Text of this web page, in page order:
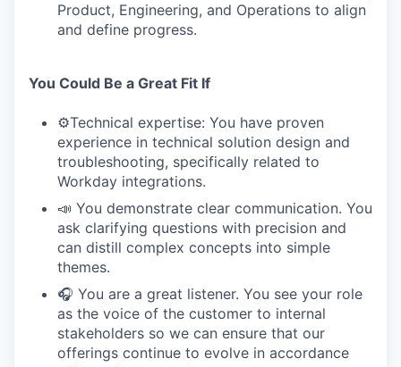
Product, Engineering, and Operations to align
and define progress.
You Could Be a Great Fit If
⚙️Technical expertise: You have proven
experience in technical solution design and
troubleshooting, specifically related to
Workday integrations.
📣 You demonstrate clear communication. You
ask clarifying questions with precision and
can distill complex concepts into simple
themes.
🎧 You are a great listener. You see your role
as the voice of the customer to internal
stakeholders so we can ensure that our
offerings continue to evolve in accordance